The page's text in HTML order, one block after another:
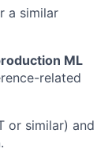
a similar
ML
related
or similar) and